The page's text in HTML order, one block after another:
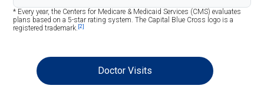
* Every year, the Centers for Medicare & Medicaid Services (CMS) evaluates
plans based on a 5-star rating system. The Capital Blue Cross logo is a
registered trademark. [2]
Doctor Visits